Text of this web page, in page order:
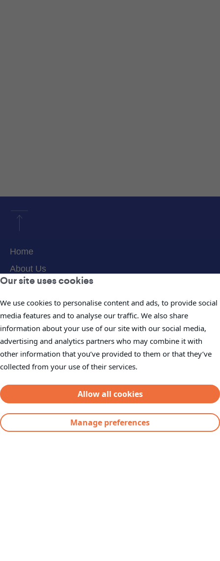
Our site uses cookies
We use cookies to personalise content and ads, to provide social
media features and to analyse our traffic. We also share
information about your use of our site with our social media,
advertising and analytics partners who may combine it with
other information that you’ve provided to them or that they’ve
collected from your use of their services.
Allow all cookies
Manage preferences
Home
About Us
Products & Services
Projects
Careers
News
Investor Information
Contact
Supplier Request Portal